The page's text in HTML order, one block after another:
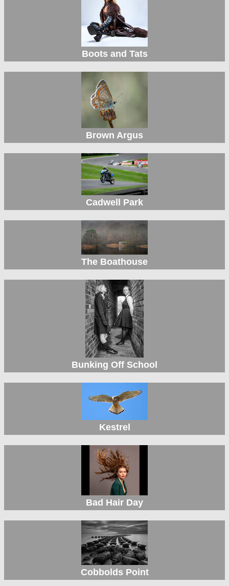
Boots and Tats
Brown Argus
Cadwell Park
The Boathouse
Bunking Off School
Kestrel
Bad Hair Day
Cobbolds Point